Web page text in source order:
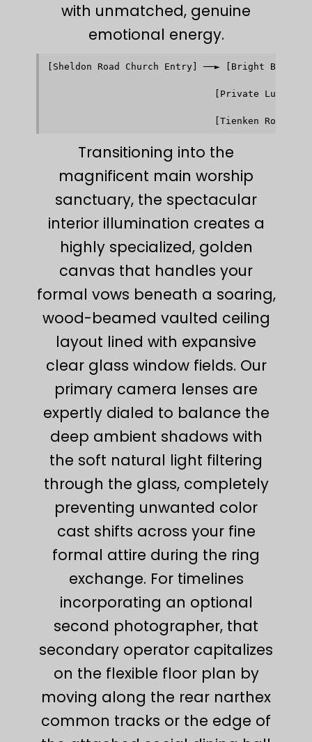
with unmatched, genuine
emotional energy.
[Sheldon Road Church Entry] ──► [Bright Brick
[Private Luxury
Transitioning into the
magnificent main worship
sanctuary, the spectacular
interior illumination creates a
highly specialized, golden
canvas that handles your
formal vows beneath a soaring,
wood-beamed vaulted ceiling
layout lined with expansive
clear glass window fields. Our
primary camera lenses are
expertly dialed to balance the
deep ambient shadows with
the soft natural light filtering
through the glass, completely
preventing unwanted color
cast shifts across your fine
formal attire during the ring
exchange. For timelines
incorporating an optional
second photographer, that
secondary operator capitalizes
on the flexible floor plan by
moving along the rear narthex
common tracks or the edge of